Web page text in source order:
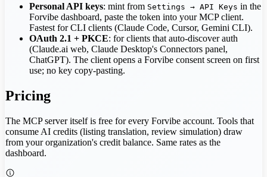
Personal API keys: mint from Settings → API Keys in the
Forvibe dashboard, paste the token into your MCP client.
Fastest for CLI clients (Claude Code, Cursor, Gemini CLI).
OAuth 2.1 + PKCE: for clients that auto-discover auth
(Claude.ai web, Claude Desktop's Connectors panel,
ChatGPT). The client opens a Forvibe consent screen on first
use; no key copy-pasting.
Pricing
The MCP server itself is free for every Forvibe account. Tools that
consume AI credits (listing translation, review simulation) draw
from your organization's credit balance. Same rates as the
dashboard.